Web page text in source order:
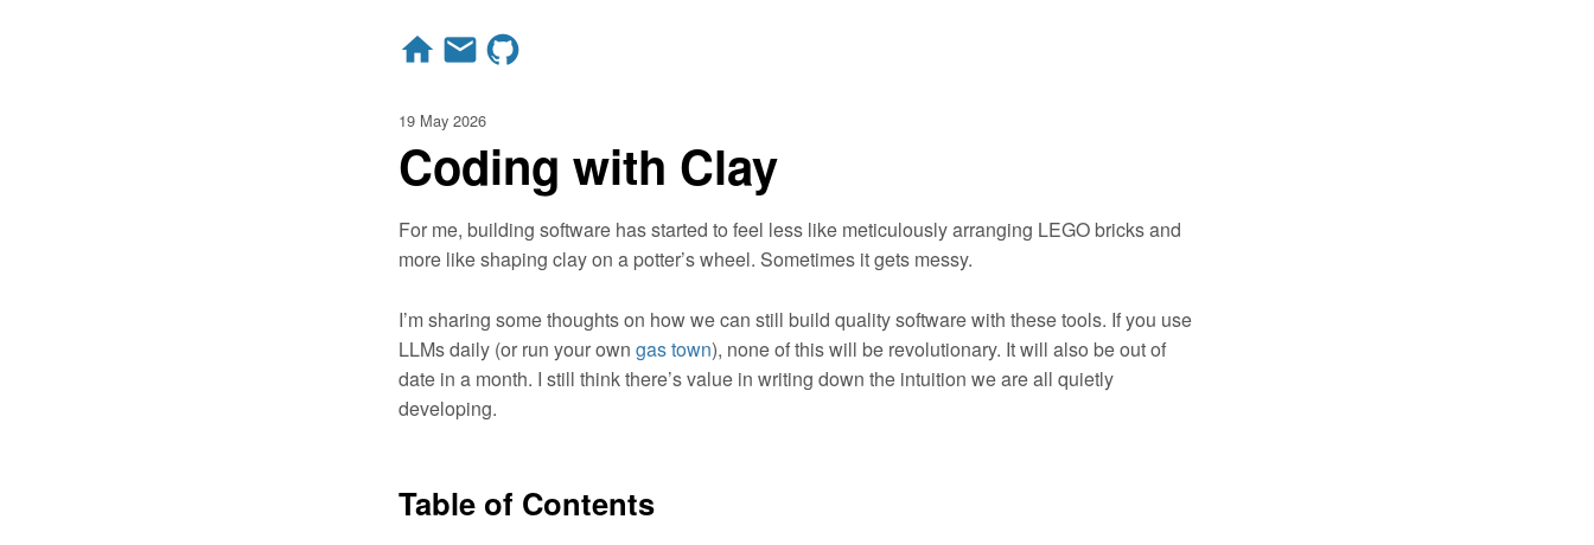
19 May 2026
Coding with Clay
For me, building software has started to feel less like meticulously arranging LEGO bricks and
more like shaping clay on a potter’s wheel. Sometimes it gets messy.
I’m sharing some thoughts on how we can still build quality software with these tools. If you use
LLMs daily (or run your own gas town), none of this will be revolutionary. It will also be out of
date in a month. I still think there’s value in writing down the intuition we are all quietly
developing.
Table of Contents